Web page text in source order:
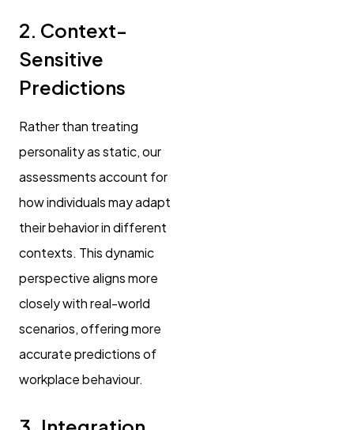
2. Context-
Sensitive
Predictions
Rather than treating
personality as static, our
assessments account for
how individuals may adapt
their behavior in different
contexts. This dynamic
perspective aligns more
closely with real-world
scenarios, offering more
accurate predictions of
workplace behaviour.